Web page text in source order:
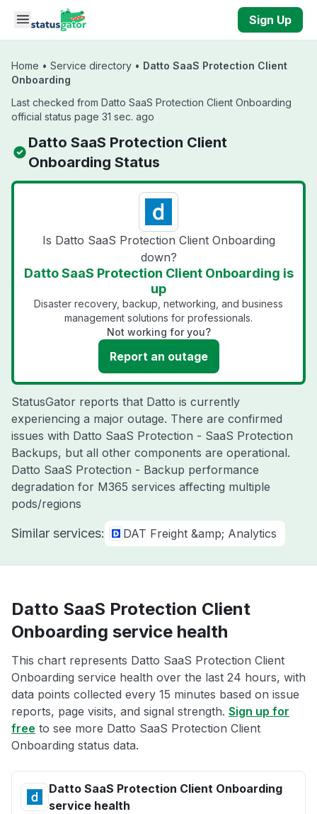
Skip to main content
Sign Up
Home • Service directory • Datto SaaS Protection Client
Onboarding
Last checked from Datto SaaS Protection Client Onboarding
official status page 31 sec. ago
Datto SaaS Protection Client
Onboarding Status
Is Datto SaaS Protection Client Onboarding
down?
Datto SaaS Protection Client Onboarding is
up
Disaster recovery, backup, networking, and business
management solutions for professionals.
Not working for you?
Report an outage
StatusGator reports that Datto is currently
experiencing a major outage. There are confirmed
issues with Datto SaaS Protection - SaaS Protection
Backups, but all other components are operational.
Datto SaaS Protection - Backup performance
degradation for M365 services affecting multiple
pods/regions
Similar services: DAT Freight &amp; Analytics
Datto SaaS Protection Client
Onboarding service health
This chart represents Datto SaaS Protection Client
Onboarding service health over the last 24 hours, with
data points collected every 15 minutes based on issue
reports, page visits, and signal strength. Sign up for
free to see more Datto SaaS Protection Client
Onboarding status data.
Datto SaaS Protection Client Onboarding
service health